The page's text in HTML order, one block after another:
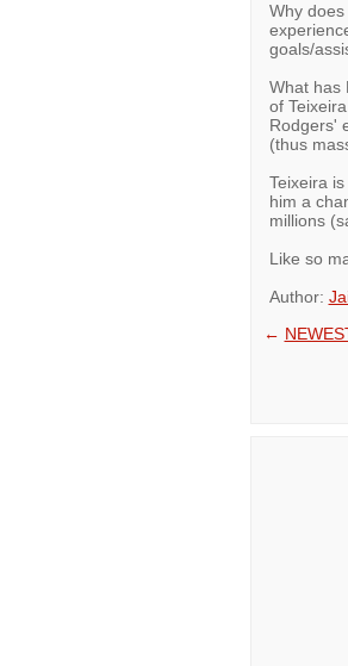
Why
goals/
What has
of
Rodgers'
(thus
Teixeira
him a
millions
Like so
Author:
←